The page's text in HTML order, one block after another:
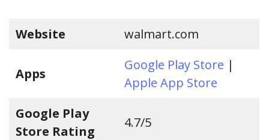
Website walmart.com
Apps
Google Play Store |
Apple App Store
Google Play
Store Rating
4.7/5